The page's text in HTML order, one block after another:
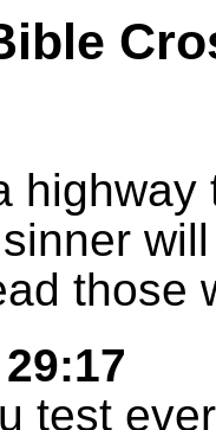
those
test